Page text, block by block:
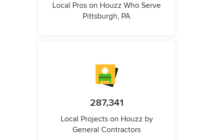
Local Pros on Houzz Who Serve
Pittsburgh, PA
287,341
Local Projects on Houzz by
General Contractors